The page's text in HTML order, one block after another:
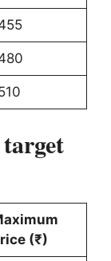
(₹)